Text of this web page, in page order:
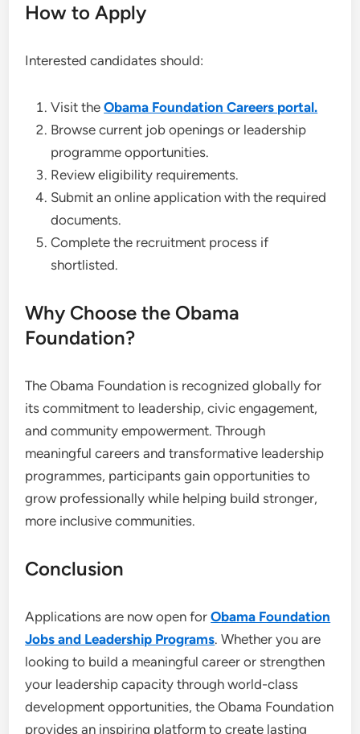
How to Apply
Interested candidates should:
Visit theObama Foundation Careers portal.
Browse current job openings or leadership
programme opportunities.
Review eligibility requirements.
Submit an online application with the required
documents.
Complete the recruitment process if
shortlisted.
Why Choose the Obama
Foundation?
The Obama Foundation is recognized globally for
its commitment to leadership, civic engagement,
and community empowerment. Through
meaningful careers and transformative leadership
programmes, participants gain opportunities to
grow professionally while helping build stronger,
more inclusive communities.
Conclusion
Applications are now open forObama Foundation
Jobs and Leadership Programs. Whether you are
looking to build a meaningful career or strengthen
your leadership capacity through world-class
development opportunities, the Obama Foundation
provides an inspiring platform to create lasting